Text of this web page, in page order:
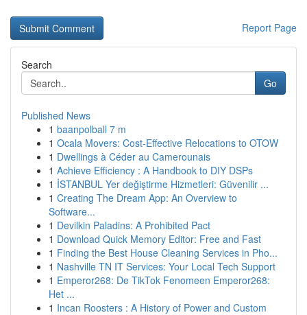
Report Page
Search
Go
Published News
1 baanpolball 7 m
1 Ocala Movers: Cost-Effective Relocations to OTOW
1 Dwellings à Céder au Camerounais
1 Achieve Efficiency : A Handbook to DIY DSPs
1 İSTANBUL Yer değiştirme Hizmetleri: Güvenilir ...
1 Creating The Dream App: An Overview to
Software...
1 Devilkin Paladins: A Prohibited Pact
1 Download Quick Memory Editor: Free and Fast
1 Finding the Best House Cleaning Services in Pho...
1 Nashville TN IT Services: Your Local Tech Support
1 Emperor268: De TikTok Fenomeen Emperor268:
Het ...
1 Incan Roosters : A History of Power and Custom